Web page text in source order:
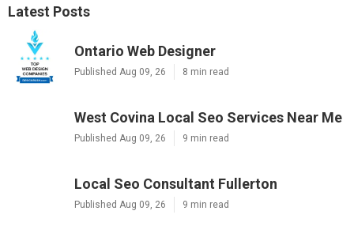
Latest Posts
Ontario Web Designer
Published Aug 09, 26 8 min read
West Covina Local Seo Services Near Me
Published Aug 09, 26 9 min read
Local Seo Consultant Fullerton
Published Aug 09, 26 9 min read